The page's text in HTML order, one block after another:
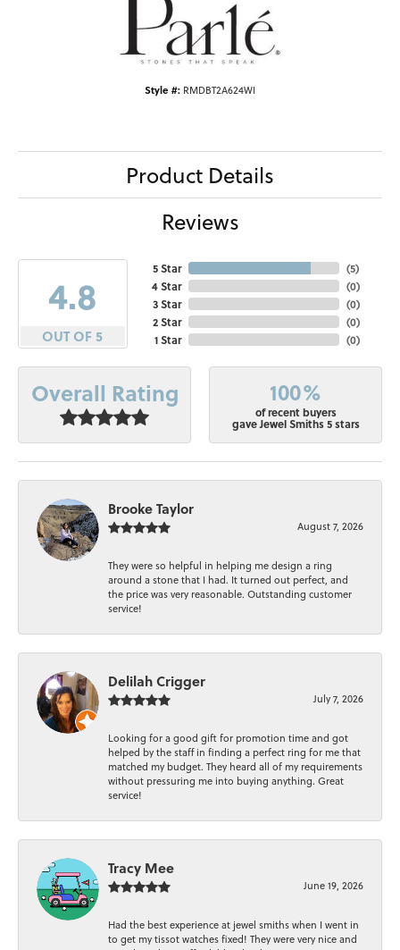
Style #: RMDBT2A624WI
Product Details
Reviews
4.8
OUT OF 5
5 Star
4 Star
3 Star
2 Star
1 Star
(5)
(0)
(0)
(0)
(0)
Overall Rating 100%
of recent buyers
gave Jewel Smiths 5 stars
Brooke Taylor
August 7, 2026
They were so helpful in helping me design a ring
around a stone that I had. It turned out perfect, and
the price was very reasonable. Outstanding customer
service!
Delilah Crigger
July 7, 2026
Looking for a good gift for promotion time and got
helped by the staff in finding a perfect ring for me that
matched my budget. They heard all of my requirements
without pressuring me into buying anything. Great
service!
Tracy Mee
June 19, 2026
Had the best experience at jewel smiths when I went in
to get my tissot watches fixed! They were very nice and